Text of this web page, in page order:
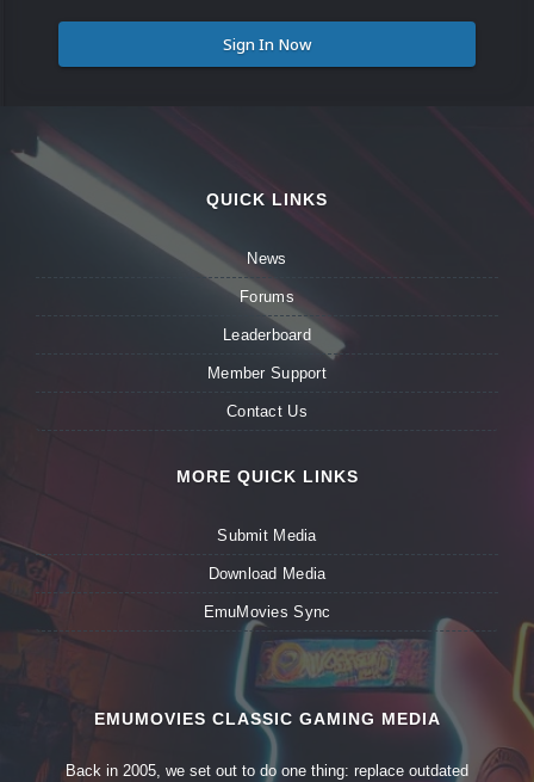
Sign In Now
QUICK LINKS
News
Forums
Leaderboard
Member Support
Contact Us
MORE QUICK LINKS
Submit Media
Download Media
EmuMovies Sync
EMUMOVIES CLASSIC GAMING MEDIA
Back in 2005, we set out to do one thing: replace outdated